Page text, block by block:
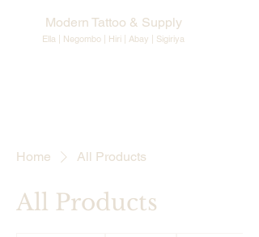
Modern Tattoo & Supply
Ella | Negombo | Hiri | Abay | Sigiriya
Home All Products
All Products